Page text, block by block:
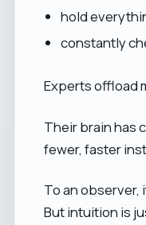
hold
constantly
Experts offload
Their brain has
fewer, faster
To an observer,
But intuition is